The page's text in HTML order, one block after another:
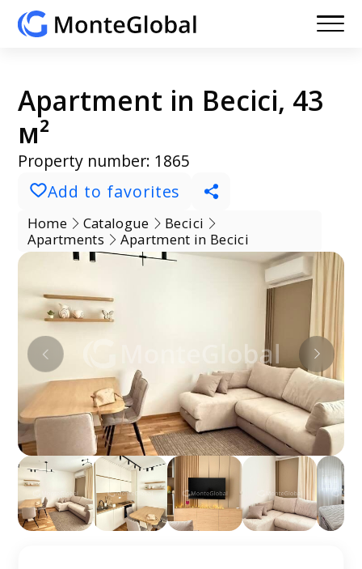
Apartment in Becici, 43
м²
Property number: 1865
Add to favorites
Home Catalogue
Becici
Apartments
Apartment in Becici